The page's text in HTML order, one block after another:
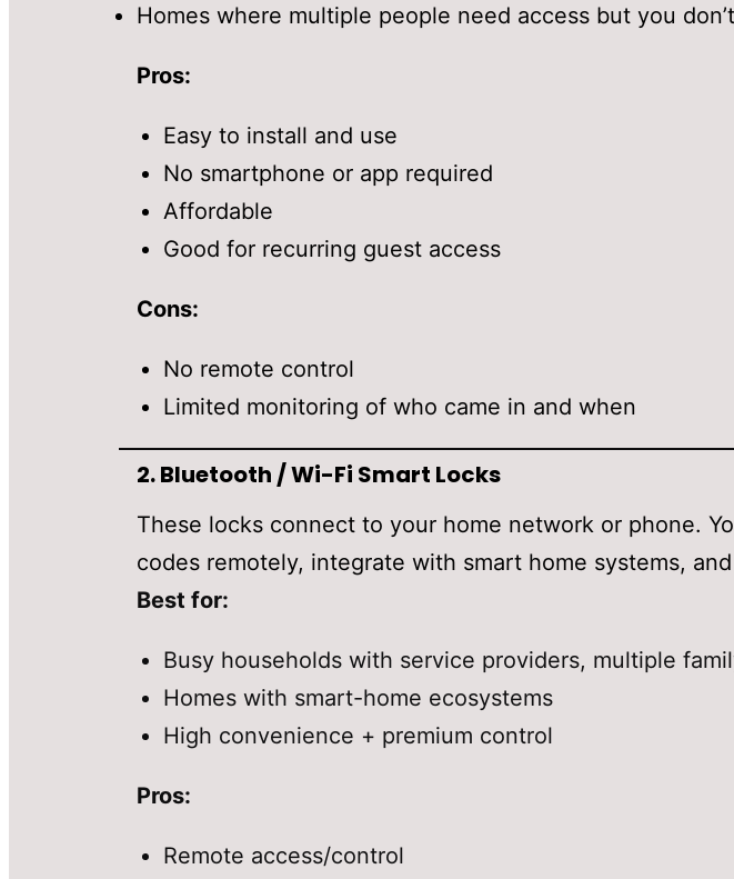
Homes where multiple people need access but you
Pros:
Easy to install and use
No smartphone or app required
Affordable
Good for recurring guest access
Cons:
No remote control
Limited monitoring of who came in and when
2.Bluetooth / Wi-Fi Smart Locks
These locks connect to your home network or phone.
codes remotely, integrate with smart home systems,
Best for:
Busy households with service providers, multiple
Homes with smart-home ecosystems
High convenience + premium control
Pros:
Remote access/control